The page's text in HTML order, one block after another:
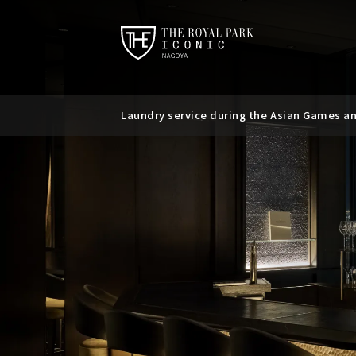
Laundry service during the Asian Games
Requests regarding the use of mobile
Suspicious messages regarding bookings